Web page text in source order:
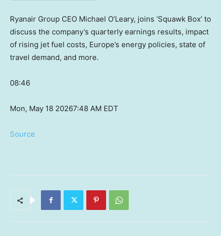
Ryanair Group CEO Michael O’Leary, joins ‘Squawk Box’ to
discuss the company’s quarterly earnings results, impact
of rising jet fuel costs, Europe’s energy policies, state of
travel demand, and more.
08:46
Mon, May 18 20267:48 AM EDT
Source